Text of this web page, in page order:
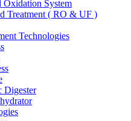
Oxidation System
Treatment ( RO & UF )
Technologies
Digester